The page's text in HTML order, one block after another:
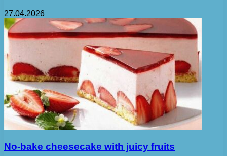
27.04.2026
No-bake cheesecake with juicy fruits